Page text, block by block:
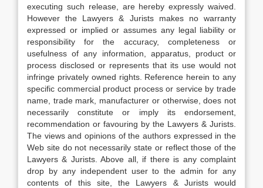
executing such release, are hereby expressly waived.
However the Lawyers & Jurists makes no warranty
expressed or implied or assumes any legal liability or
responsibility for the accuracy, completeness or
usefulness of any information, apparatus, product or
process disclosed or represents that its use would not
infringe privately owned rights. Reference herein to any
specific commercial product process or service by trade
name, trade mark, manufacturer or otherwise, does not
necessarily constitute or imply its endorsement,
recommendation or favouring by the Lawyers & Jurists.
The views and opinions of the authors expressed in the
Web site do not necessarily state or reflect those of the
Lawyers & Jurists. Above all, if there is any complaint
drop by any independent user to the admin for any
contents of this site, the Lawyers & Jurists would